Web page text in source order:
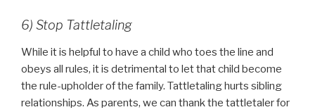
6) Stop Tattletaling
While it is helpful to have a child who toes the line and
obeys all rules, it is detrimental to let that child become
the rule-upholder of the family. Tattletaling hurts sibling
relationships. As parents, we can thank the tattletaler for